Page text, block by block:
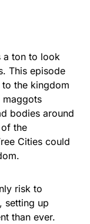
a ton to look
This episode
to the kingdom
maggots
bodies around
the
Cities could
risk to
setting up
than ever.